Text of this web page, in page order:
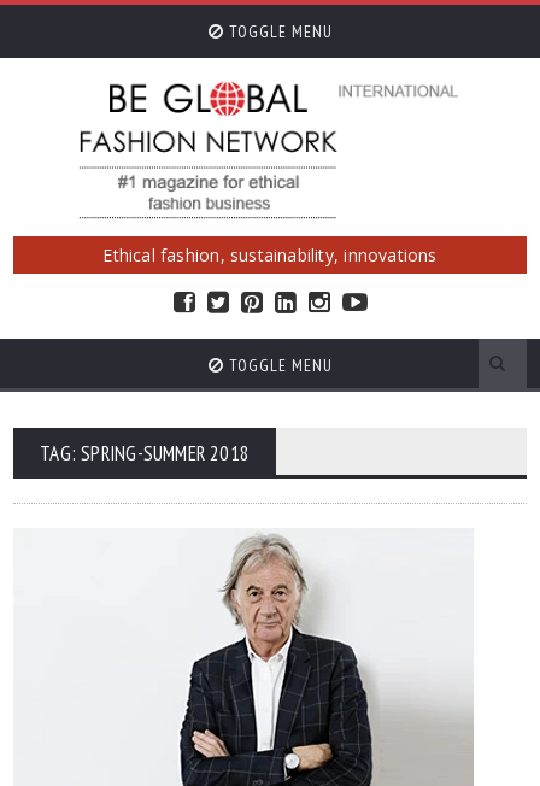
TOGGLE MENU
Ethical fashion, sustainability, innovations
TOGGLE MENU
TAG: SPRING-SUMMER 2018